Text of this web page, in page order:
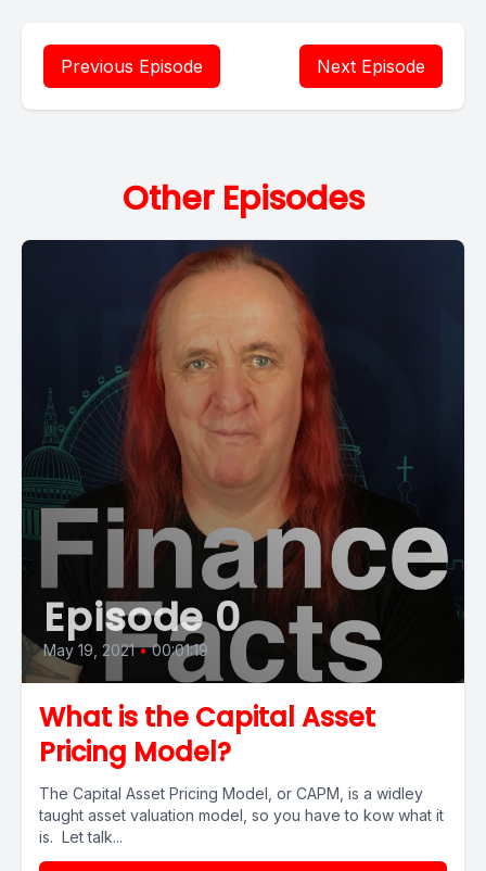
Previous Episode Next Episode
Other Episodes
Episode 0
May 19, 2021 • 00:01:19
What is the Capital Asset
Pricing Model?
The Capital Asset Pricing Model, or CAPM, is a widley
taught asset valuation model, so you have to kow what it
is. Let talk...